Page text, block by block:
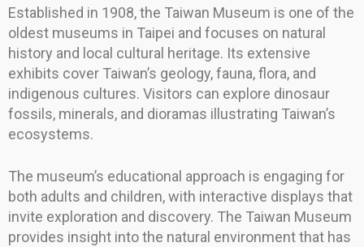
Established in 1908, the Taiwan Museum is one of the
oldest museums in Taipei and focuses on natural
history and local cultural heritage. Its extensive
exhibits cover Taiwan’s geology, fauna, flora, and
indigenous cultures. Visitors can explore dinosaur
fossils, minerals, and dioramas illustrating Taiwan’s
ecosystems.
The museum’s educational approach is engaging for
both adults and children, with interactive displays that
invite exploration and discovery. The Taiwan Museum
provides insight into the natural environment that has